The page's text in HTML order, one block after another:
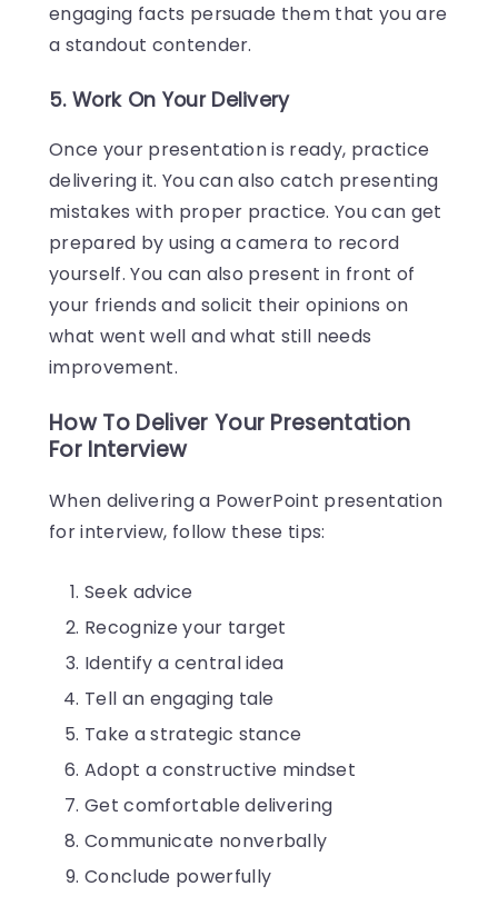
engaging facts persuade them that you are
a standout contender.
5. Work On Your Delivery
Once your presentation is ready, practice
delivering it. You can also catch presenting
mistakes with proper practice. You can get
prepared by using a camera to record
yourself. You can also present in front of
your friends and solicit their opinions on
what went well and what still needs
improvement.
How To Deliver Your Presentation
For Interview
When delivering a PowerPoint presentation
for interview, follow these tips:
Seek advice
Recognize your target
Identify a central idea
Tell an engaging tale
Take a strategic stance
Adopt a constructive mindset
Get comfortable delivering
Communicate nonverbally
Conclude powerfully